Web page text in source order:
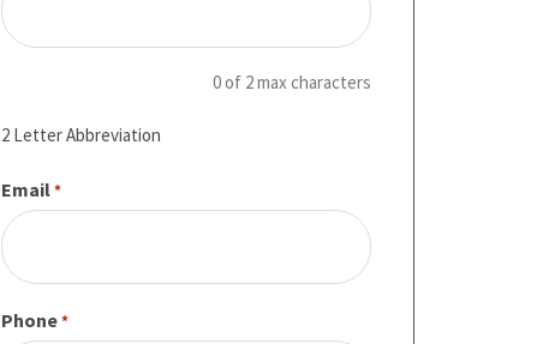
0 of 2 max characters
2 Letter Abbreviation
Email*
Phone*